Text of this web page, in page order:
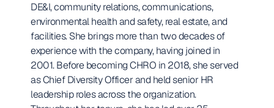
DE&I, community relations, communications,
environmental health and safety, real estate, and
facilities. She brings more than two decades of
experience with the company, having joined in
2001. Before becoming CHRO in 2018, she served
as Chief Diversity Officer and held senior HR
leadership roles across the organization.